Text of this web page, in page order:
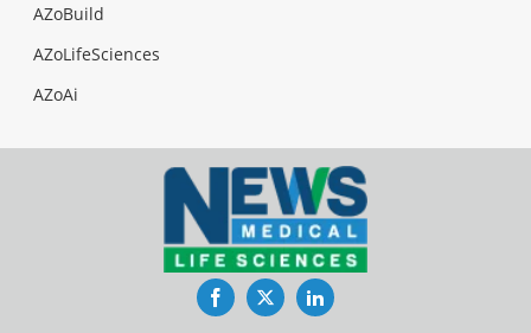
AZoBuild
AZoLifeSciences
AZoAi
FacebookTwitterLinkedIn